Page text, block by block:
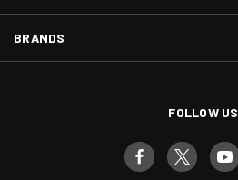
BRANDS
FOLLOW US